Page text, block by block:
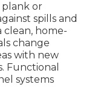
plank or
spills and
clean, home-
change
with new
Functional
systems